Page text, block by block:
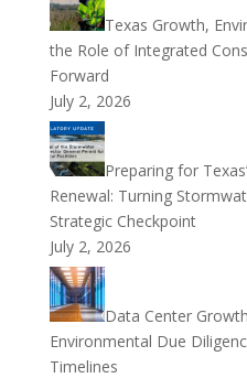
Texas Growth,
the Role of Integrated
Forward
July 2, 2026
Preparing for
Renewal: Turning
Strategic Checkpoint
July 2, 2026
Data Center
Environmental Due
Timelines